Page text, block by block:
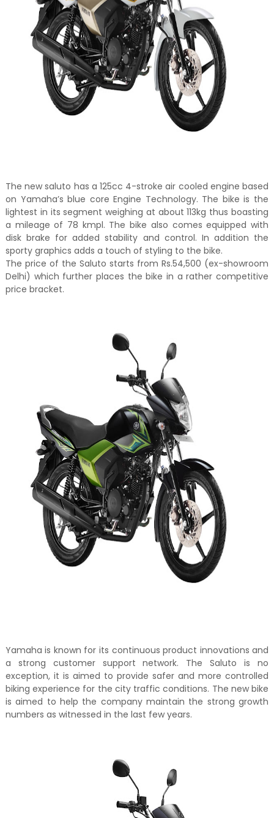
The new saluto has a 125cc 4-stroke air cooled engine based
on Yamaha’s blue core Engine Technology. The bike is the
lightest in its segment weighing at about 113kg thus boasting
a mileage of 78 kmpl. The bike also comes equipped with
disk brake for added stability and control. In addition the
sporty graphics adds a touch of styling to the bike.
The price of the Saluto starts from Rs.54,500 (ex-showroom
Delhi) which further places the bike in a rather competitive
price bracket.
Yamaha is known for its continuous product innovations and
a strong customer support network. The Saluto is no
exception, it is aimed to provide safer and more controlled
biking experience for the city traffic conditions. The new bike
is aimed to help the company maintain the strong growth
numbers as witnessed in the last few years.